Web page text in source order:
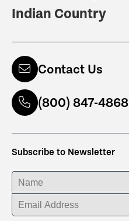
Indian Country
Contact Us
(800) 847-4868
Subscribe to Newsletter
ENTER YOUR NAME
ENTER YOUR EMAIL ADDRESS